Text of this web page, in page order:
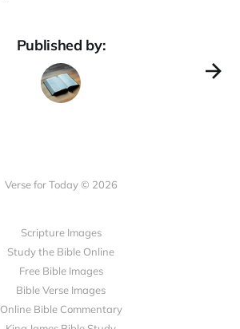
Published by:
Verse for Today © 2026
Scripture Images
Study the Bible Online
Free Bible Images
Bible Verse Images
Online Bible Commentary